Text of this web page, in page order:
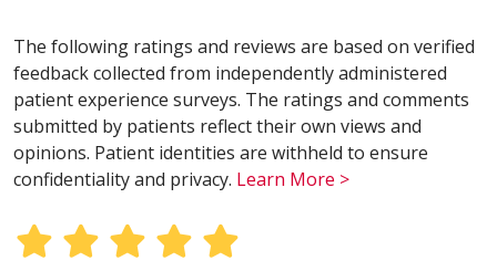
The following ratings and reviews are based on verified
feedback collected from independently administered
patient experience surveys. The ratings and comments
submitted by patients reflect their own views and
opinions. Patient identities are withheld to ensure
confidentiality and privacy. Learn More >